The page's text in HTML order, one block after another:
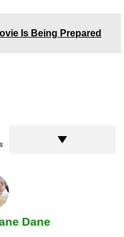
Is Being Prepared
Dane